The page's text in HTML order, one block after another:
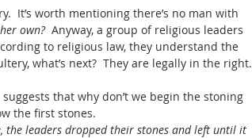
own?
  Anyway, a group of religious leaders
to religious law, they understand the
what’s next?  They are legally in the right.
that why don’t we begin the stoning
the first stones.
the leaders dropped their stones and left until it